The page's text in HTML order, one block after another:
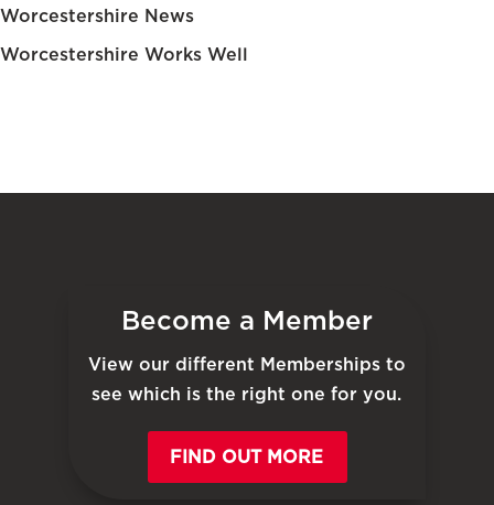
Worcestershire News
Worcestershire Works Well
Become a Member
View our different Memberships to
see which is the right one for you.
FIND OUT MORE